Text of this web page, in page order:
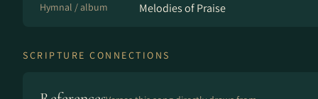
Hymnal / album Melodies of Praise
SCRIPTURE CONNECTIONS